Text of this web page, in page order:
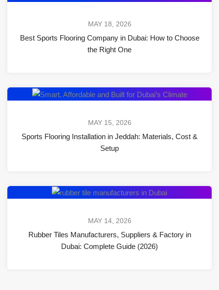
MAY 18, 2026
Best Sports Flooring Company in Dubai: How to Choose
the Right One
MAY 15, 2026
Sports Flooring Installation in Jeddah: Materials, Cost &
Setup
MAY 14, 2026
Rubber Tiles Manufacturers, Suppliers & Factory in
Dubai: Complete Guide (2026)